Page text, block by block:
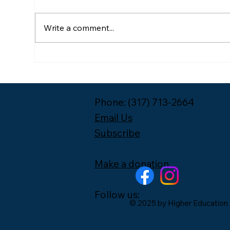
Cohort
Write a comment...
Phone: (317) 713-2664
Email Us
Subscribe
Make a donation
Follow us:
© 2025 by Higher